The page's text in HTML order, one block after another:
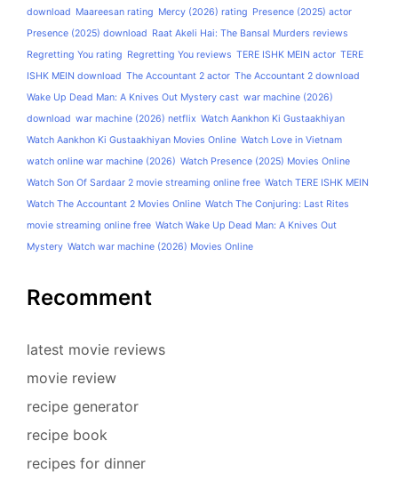
download Maareesan rating Mercy (2026) rating Presence (2025) actor
Presence (2025) download Raat Akeli Hai: The Bansal Murders reviews
Regretting You rating Regretting You reviews TERE ISHK MEIN actor TERE
ISHK MEIN download The Accountant 2 actor The Accountant 2 download
Wake Up Dead Man: A Knives Out Mystery cast war machine (2026)
download war machine (2026) netflix Watch Aankhon Ki Gustaakhiyan
Watch Aankhon Ki Gustaakhiyan Movies Online Watch Love in Vietnam
watch online war machine (2026) Watch Presence (2025) Movies Online
Watch Son Of Sardaar 2 movie streaming online free Watch TERE ISHK MEIN
Watch The Accountant 2 Movies Online Watch The Conjuring: Last Rites
movie streaming online free Watch Wake Up Dead Man: A Knives Out
Mystery Watch war machine (2026) Movies Online
Recomment
latest movie reviews
movie review
recipe generator
recipe book
recipes for dinner